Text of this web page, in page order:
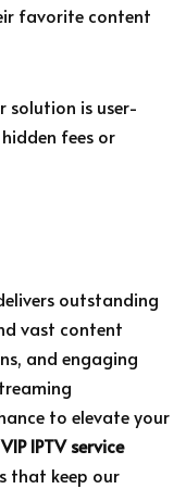
favorite content
solution is user-
fees or
outstanding
vast content
and engaging
to elevate your
IPTV service
that keep our